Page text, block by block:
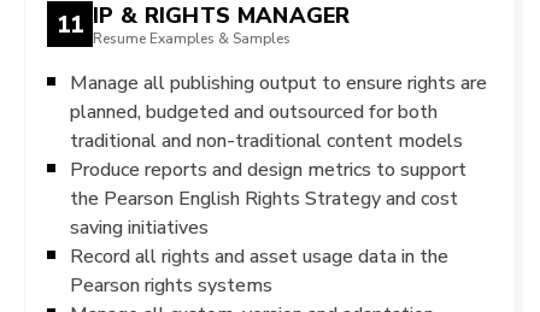
11 IP & RIGHTS MANAGER
Resume Examples & Samples
Manage all publishing output to ensure rights are
planned, budgeted and outsourced for both
traditional and non-traditional content models
Produce reports and design metrics to support
the Pearson English Rights Strategy and cost
saving initiatives
Record all rights and asset usage data in the
Pearson rights systems